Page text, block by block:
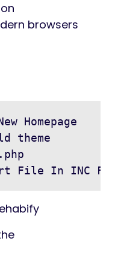
browsers
Homepage
theme